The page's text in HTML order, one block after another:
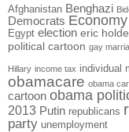
Afghanistan Benghazi
Democrats Economy
Egypt election eric
political cartoon gay
Hillary income tax individual
obamacare obama
cartoon obama
2013 Putin republicans
party unemployment